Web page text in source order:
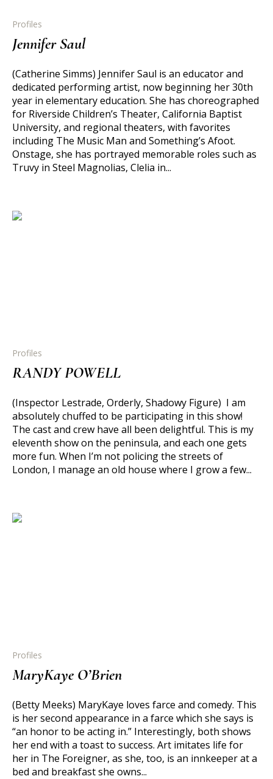
Profiles
Jennifer Saul
(Catherine Simms) Jennifer Saul is an educator and
dedicated performing artist, now beginning her 30th
year in elementary education. She has choreographed
for Riverside Children’s Theater, California Baptist
University, and regional theaters, with favorites
including The Music Man and Something’s Afoot.
Onstage, she has portrayed memorable roles such as
Truvy in Steel Magnolias, Clelia in...
Profiles
RANDY POWELL
(Inspector Lestrade, Orderly, Shadowy Figure) I am
absolutely chuffed to be participating in this show!
The cast and crew have all been delightful. This is my
eleventh show on the peninsula, and each one gets
more fun. When I’m not policing the streets of
London, I manage an old house where I grow a few...
Profiles
MaryKaye O’Brien
(Betty Meeks) MaryKaye loves farce and comedy. This
is her second appearance in a farce which she says is
“an honor to be acting in.” Interestingly, both shows
her end with a toast to success. Art imitates life for
her in The Foreigner, as she, too, is an innkeeper at a
bed and breakfast she owns...